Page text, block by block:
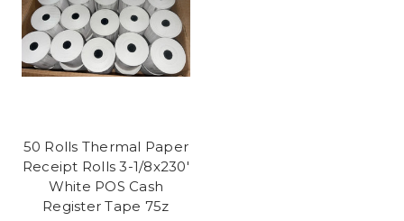
50 Rolls Thermal Paper
Receipt Rolls 3-1/8x230'
White POS Cash
Register Tape 75z